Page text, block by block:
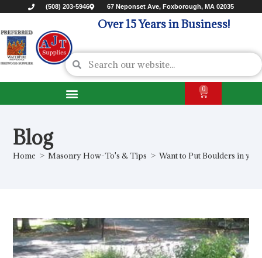
(508) 203-5946 67 Neponset Ave, Foxborough, MA 02035
Over 15 Years in Business!
0
Blog
Home > Masonry How-To's & Tips > Want to Put Boulders in